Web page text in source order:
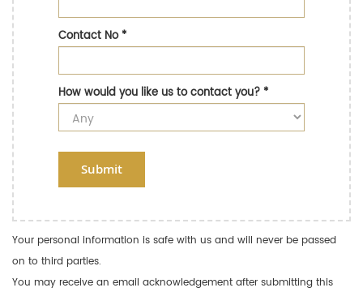
Contact No*
How would you like us to contact you?*
Submit
Your personal information is safe with us and will never be passed
on to third parties.
You may receive an email acknowledgement after submitting this